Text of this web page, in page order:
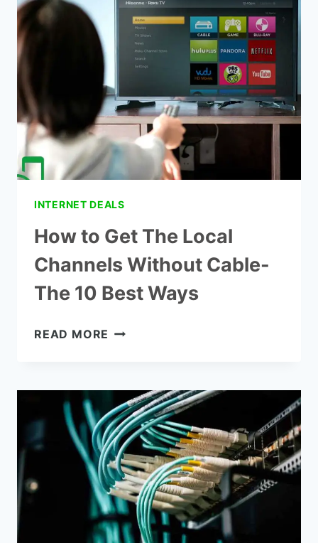
INTERNET
DEALS
INTERNET DEALS
How to Get The Local
Channels Without Cable-
The 10 Best Ways
READ MORE HOW
LOCAL
CHANNELS
WITHOUT
CABLE-
THE
10
BEST
WAYS